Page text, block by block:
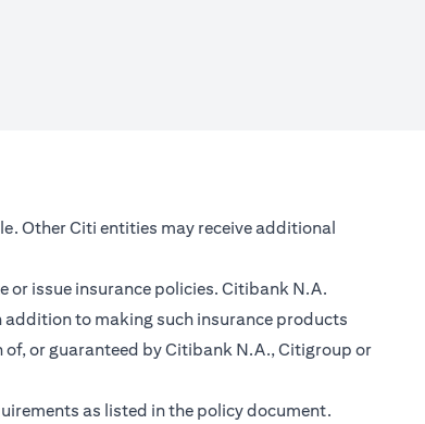
Other Citi entities may receive additional
issue insurance policies. Citibank N.A.
to making such insurance products
or guaranteed by Citibank N.A., Citigroup or
as listed in the policy document.